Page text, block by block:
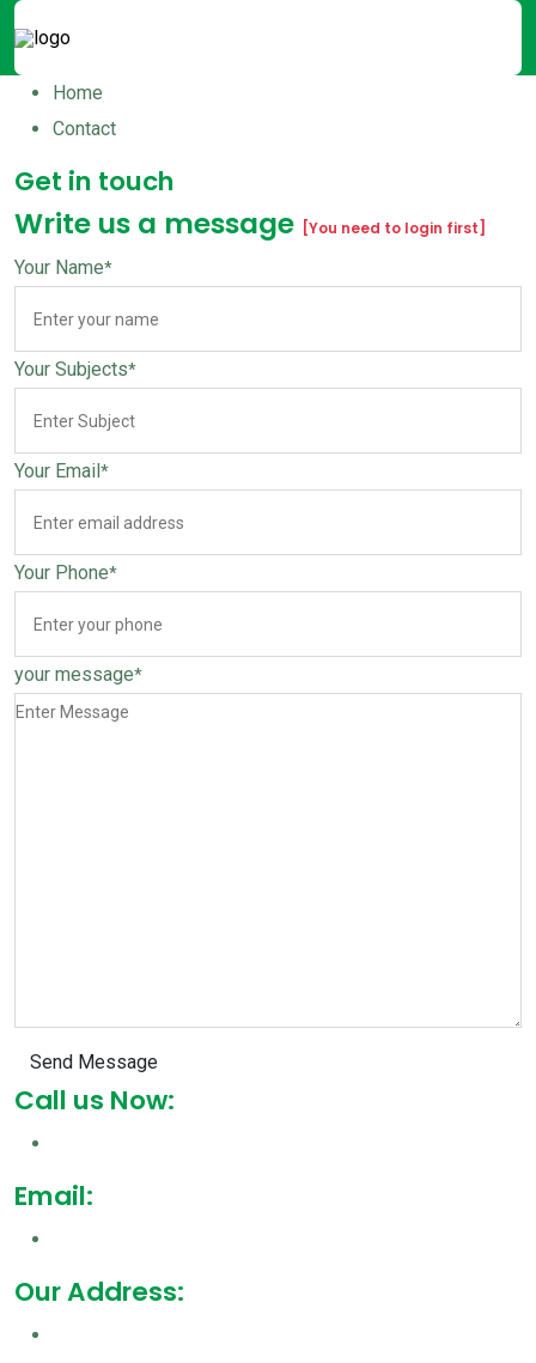
Home
Contact
Get in touch
Write us a message [You need to login first]
Your Name*
Your Subjects*
Your Email*
Your Phone*
your message*
Send Message
Call us Now:
Email:
Our Address: